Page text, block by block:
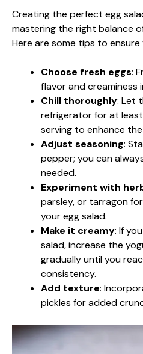
Creating the perfect egg
mastering the right balance
Here are some tips to ensure
Choose fresh eggs:
flavor and creaminess
Chill thoroughly: Let
refrigerator for at
serving to enhance
Adjust seasoning:
pepper; you can
needed.
Experiment with
parsley, or tarragon
your egg salad.
Make it creamy: If
salad, increase the
gradually until you
consistency.
Add texture:
pickles for added